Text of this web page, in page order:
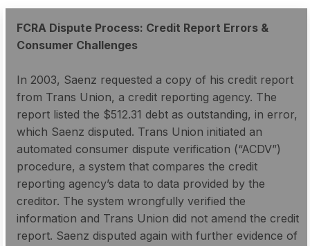
FCRA Dispute Process: Credit Report Errors &
Consumer Challenges
In 2003, Saenz requested a copy of his credit report
from Trans Union, a credit reporting agency. The
report listed the $512.31 debt as outstanding, in error,
which Saenz disputed. Trans Union initiated an
automated consumer dispute verification (“ACDV”)
procedure, a system that compares the credit
reporting agency’s data to data provided by the
creditor. The system wrongfully verified the
information and Trans Union did not amend the credit
report. Saenz disputed again with further evidence of